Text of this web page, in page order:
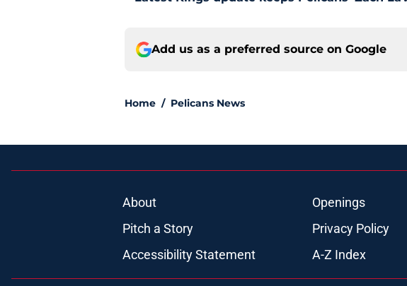
Add us as a preferred source on Google
Home / Pelicans News
About Openings
Pitch a Story
Privacy Policy
Accessibility Statement
A-Z Index